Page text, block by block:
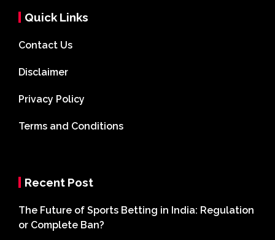
Quick Links
Contact Us
Disclaimer
Privacy Policy
Terms and Conditions
Recent Post
The Future of Sports Betting in India: Regulation
or Complete Ban?